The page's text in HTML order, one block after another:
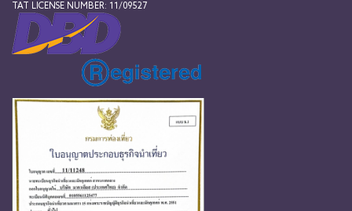
TAT LICENSE NUMBER: 11/09527